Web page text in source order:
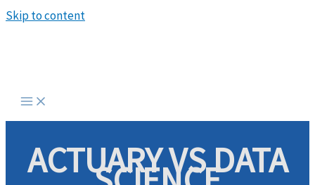
Skip to content
ACTUARY VS DATA